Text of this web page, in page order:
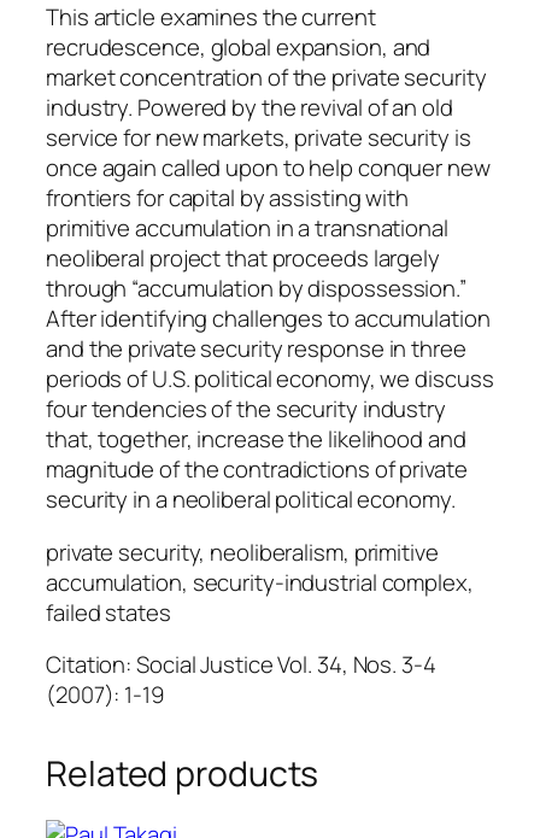
This article examines the current
recrudescence, global expansion, and
market concentration of the private security
industry. Powered by the revival of an old
service for new markets, private security is
once again called upon to help conquer new
frontiers for capital by assisting with
primitive accumulation in a transnational
neoliberal project that proceeds largely
through “accumulation by dispossession.”
After identifying challenges to accumulation
and the private security response in three
periods of U.S. political economy, we discuss
four tendencies of the security industry
that, together, increase the likelihood and
magnitude of the contradictions of private
security in a neoliberal political economy.
private security, neoliberalism, primitive
accumulation, security-industrial complex,
failed states
Citation: Social Justice Vol. 34, Nos. 3-4
(2007): 1-19
Related products